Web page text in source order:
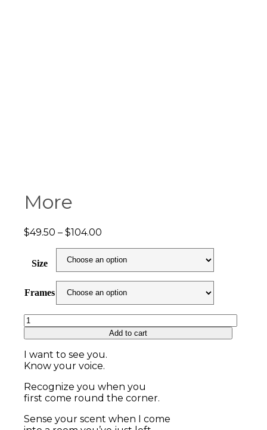
More
$49.50 – $104.00
$49.50
through
Size
Frames
More
quantity
Add to cart
I want to see you.
Know your voice.
Recognize you when you
first come round the corner.
Sense your scent when I come